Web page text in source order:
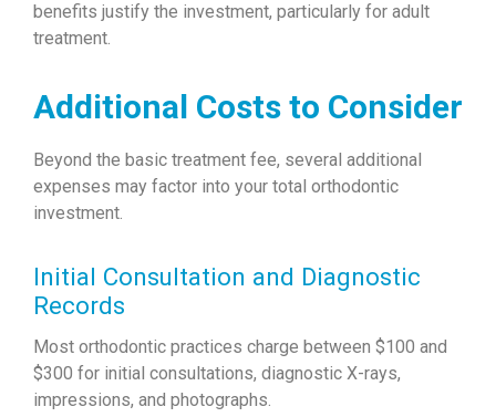
benefits justify the investment, particularly for adult
treatment.
Additional Costs to Consider
Beyond the basic treatment fee, several additional
expenses may factor into your total orthodontic
investment.
Initial Consultation and Diagnostic
Records
Most orthodontic practices charge between $100 and
$300 for initial consultations, diagnostic X-rays,
impressions, and photographs.